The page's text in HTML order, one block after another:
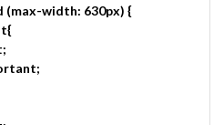
(max-width: 630px) {